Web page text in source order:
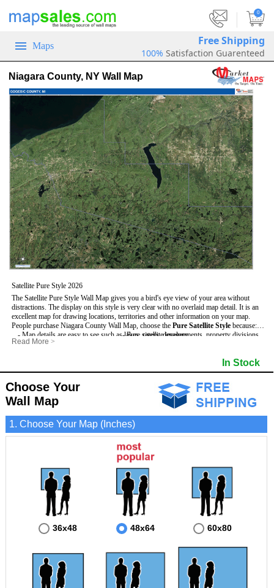
0
Maps Free Shipping
100% Satisfaction Guarenteed
Niagara County, NY Wall Map
Satellite Pure Style 2026
The Satellite Pure Style Wall Map gives you a bird's eye view of your area without
distractions. The display on this style is very clear with no overlaid map detail. It is an
excellent map for drawing locations, territories and other information on your map.
People purchase Niagara County Wall Map, choose the Pure Satellite Style because:
- Map details are easy to see such as lakes, rivers, developments, property divisions
and mountains.
- Pure satellite imagery
Read More >
In Stock
Choose Your
Wall Map
1. Choose Your Map (Inches)
36x48 48x64 60x80